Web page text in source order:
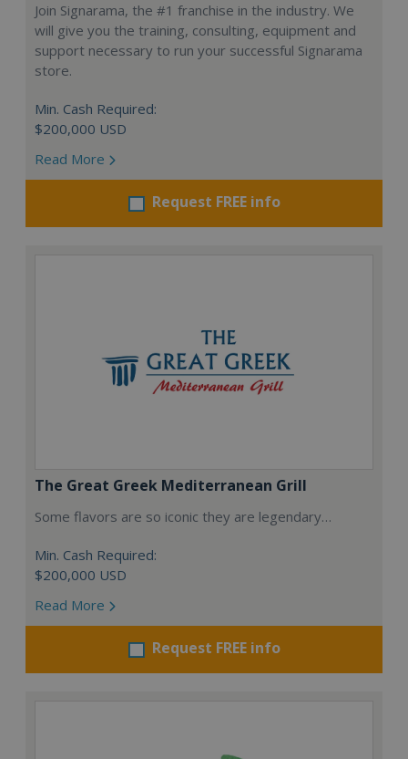
Join Signarama, the #1 franchise in the industry. We
will give you the training, consulting, equipment and
support necessary to run your successful Signarama
store.
Min. Cash Required:
$200,000 USD
Read More
Request FREE info
The Great Greek Mediterranean Grill
Some flavors are so iconic they are legendary…
Min. Cash Required:
$200,000 USD
Read More
Request FREE info